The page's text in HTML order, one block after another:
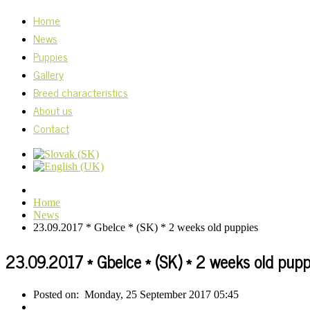
Home
News
Puppies
Gallery
Breed characteristics
About us
Contact
Home
News
23.09.2017 * Gbelce * (SK) * 2 weeks old puppies
23.09.2017 * Gbelce * (SK) * 2 weeks old
Posted on: Monday, 25 September 2017 05:45